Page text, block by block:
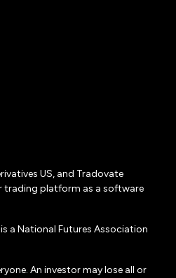
US, and Tradovate
trading platform as a software
a National Futures Association
An investor may lose all or